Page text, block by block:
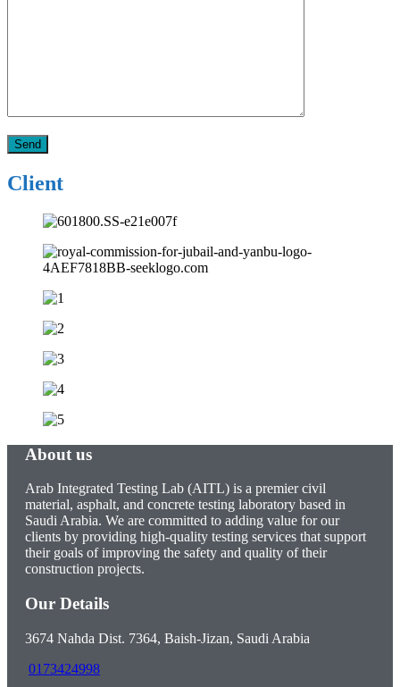
Client
About us
Arab Integrated Testing Lab (AITL) is a premier civil
material, asphalt, and concrete testing laboratory based in
Saudi Arabia. We are committed to adding value for our
clients by providing high-quality testing services that support
their goals of improving the safety and quality of their
construction projects.
Our Details
3674 Nahda Dist. 7364, Baish-Jizan, Saudi Arabia
0173424998